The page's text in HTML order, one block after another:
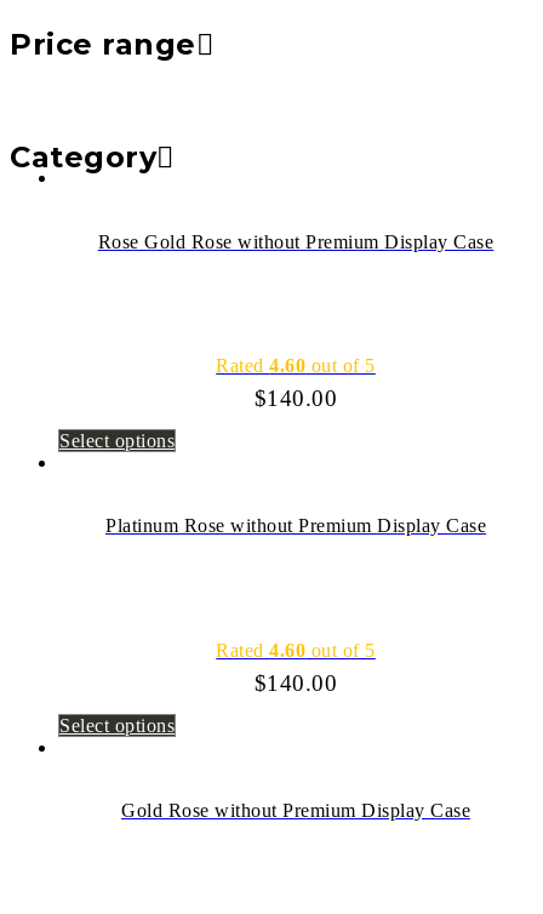
Price range
Category
Rose Gold Rose without Premium Display Case
Rated4.60 out of 5
$140.00
Select options
Platinum Rose without Premium Display Case
Rated4.60 out of 5
$140.00
Select options
Gold Rose without Premium Display Case